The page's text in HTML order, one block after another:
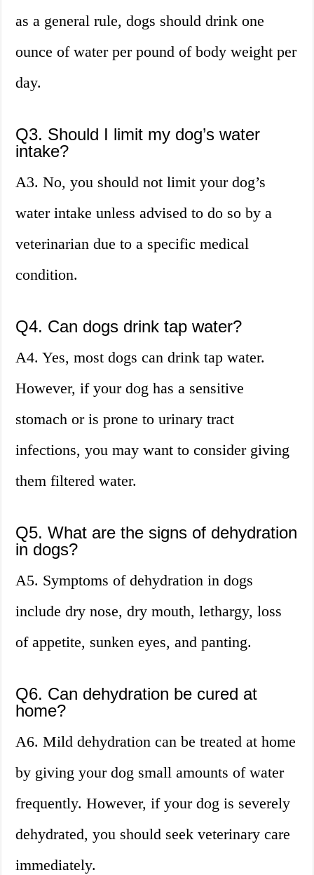
as a general rule, dogs should drink one
ounce of water per pound of body weight per
day.
Q3. Should I limit my dog’s water
intake?
A3. No, you should not limit your dog’s
water intake unless advised to do so by a
veterinarian due to a specific medical
condition.
Q4. Can dogs drink tap water?
A4. Yes, most dogs can drink tap water.
However, if your dog has a sensitive
stomach or is prone to urinary tract
infections, you may want to consider giving
them filtered water.
Q5. What are the signs of dehydration
in dogs?
A5. Symptoms of dehydration in dogs
include dry nose, dry mouth, lethargy, loss
of appetite, sunken eyes, and panting.
Q6. Can dehydration be cured at
home?
A6. Mild dehydration can be treated at home
by giving your dog small amounts of water
frequently. However, if your dog is severely
dehydrated, you should seek veterinary care
immediately.